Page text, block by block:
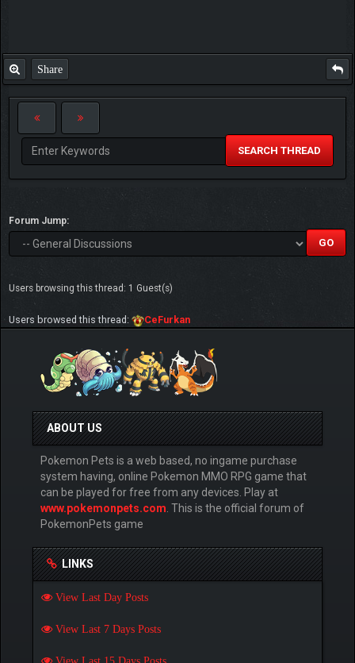
Share
SEARCH THREAD
Forum Jump:
Users browsing this thread: 1 Guest(s)
Users browsed this thread: CeFurkan
ABOUT US
Pokemon Pets is a web based, no ingame purchase
system having, online Pokemon MMO RPG game that
can be played for free from any devices. Play at
www.pokemonpets.com . This is the official forum of
PokemonPets game
LINKS
View Last Day Posts
View Last 7 Days Posts
View Last 15 Days Posts